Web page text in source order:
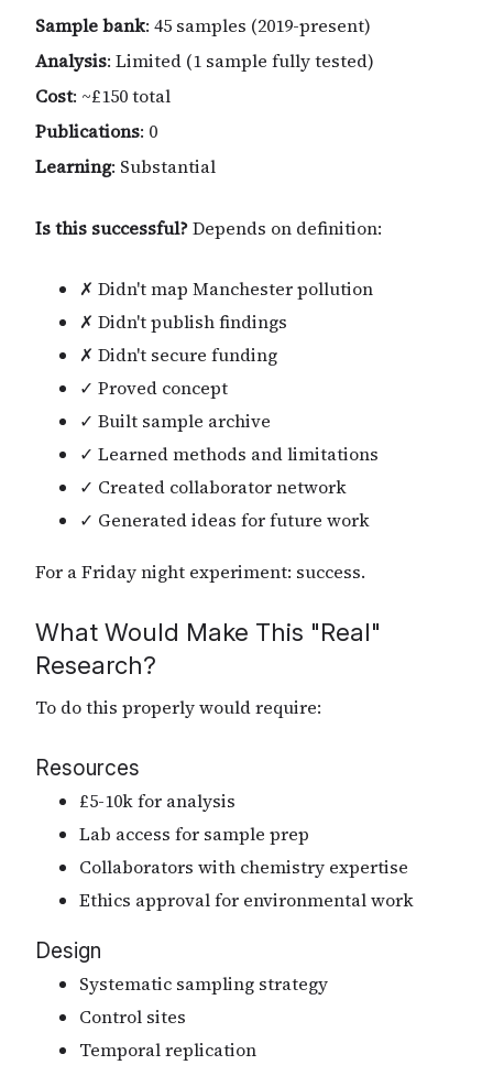
Sample bank: 45 samples (2019-present)
Analysis: Limited (1 sample fully tested)
Cost: ~£150 total
Publications: 0
Learning: Substantial
Is this successful?Depends on definition:
✗ Didn't map Manchester pollution
✗ Didn't publish findings
✗ Didn't secure funding
✓ Proved concept
✓ Built sample archive
✓ Learned methods and limitations
✓ Created collaborator network
✓ Generated ideas for future work
For a Friday night experiment: success.
What Would Make This "Real"
Research?
To do this properly would require:
Resources
£5-10k for analysis
Lab access for sample prep
Collaborators with chemistry expertise
Ethics approval for environmental work
Design
Systematic sampling strategy
Control sites
Temporal replication